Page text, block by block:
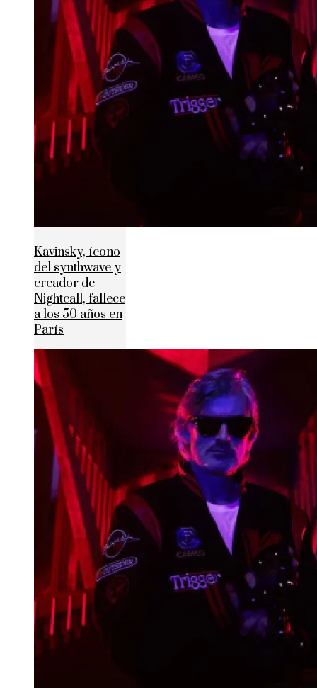
Kavinsky, ícono
del synthwave y
creador de
Nightcall, fallece
a los 50 años en
París